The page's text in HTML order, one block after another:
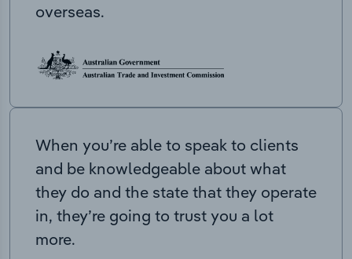
overseas.
When you’re able to speak to clients
and be knowledgeable about what
they do and the state that they operate
in, they’re going to trust you a lot
more.